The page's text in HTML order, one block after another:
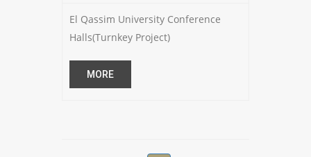
El Qassim University Conference
Halls(Turnkey Project)
MORE